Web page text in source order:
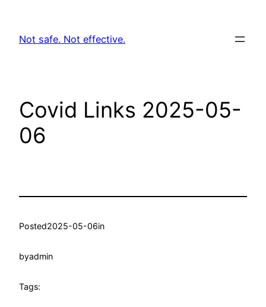
content
Not safe. Not effective.
Covid Links 2025-05-
06
Posted2025-05-06in
byadmin
Tags: